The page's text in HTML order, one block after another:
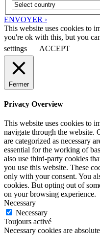
ENVOYER ›
This website uses cookies to
you're ok with this, but you
settings
ACCEPT
Fermer
Privacy Overview
This website uses cookies to
navigate through the website.
are categorized as necessary
essential for the working of
also use third-party cookies
you use this website. These
only with your consent. You
cookies. But opting out of
on your browsing experience.
Necessary
Necessary
Toujours activé
Necessary cookies are